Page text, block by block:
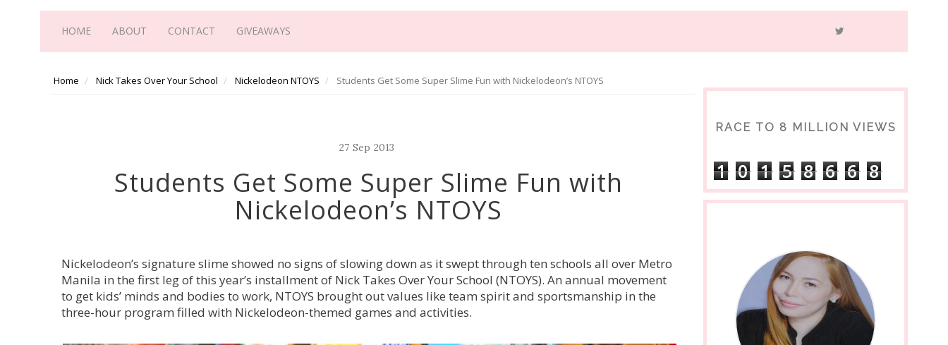
HOME ABOUT CONTACT GIVEAWAYS
Home Nick Takes Over Your School Nickelodeon NTOYS Students Get Some Super Slime Fun with Nickelodeon’s NTOYS
27 Sep 2013
Students Get Some Super Slime Fun with
Nickelodeon’s NTOYS
Nickelodeon’s signature slime showed no signs of slowing down as it swept through ten schools all over Metro
Manila in the first leg of this year’s installment of Nick Takes Over Your School (NTOYS). An annual movement
to get kids’ minds and bodies to work, NTOYS brought out values like team spirit and sportsmanship in the
three-hour program filled with Nickelodeon-themed games and activities.
RACE TO 8 MILLION VIEWS
1 0 1 5 8 6 6 8